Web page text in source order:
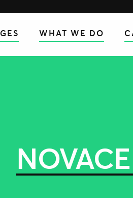
WHAT WE DO